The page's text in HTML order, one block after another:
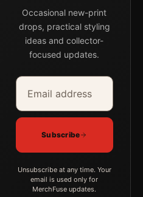
Occasional new-print
drops, practical styling
ideas and collector-
focused updates.
Email address
Company
Subscribe
Unsubscribe at any time. Your
email is used only for
MerchFuse updates.